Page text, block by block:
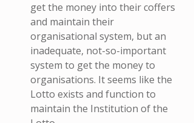
get the money into their coffers
and maintain their
organisational system, but an
inadequate, not-so-important
system to get the money to
organisations. It seems like the
Lotto exists and function to
maintain the Institution of the